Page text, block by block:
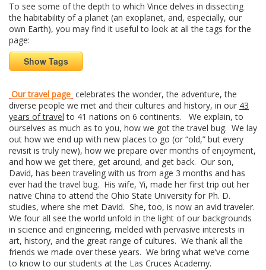
To see some of the depth to which Vince delves in dissecting
the habitability of a planet (an exoplanet, and, especially, our
own Earth), you may find it useful to look at all the tags for the
page:
Show Tags
Our travel page celebrates the wonder, the adventure, the
diverse people we met and their cultures and history, in our 43
years of travel to 41 nations on 6 continents. We explain, to
ourselves as much as to you, how we got the travel bug. We lay
out how we end up with new places to go (or “old,” but every
revisit is truly new), how we prepare over months of enjoyment,
and how we get there, get around, and get back. Our son,
David, has been traveling with us from age 3 months and has
ever had the travel bug. His wife, Yi, made her first trip out her
native China to attend the Ohio State University for Ph. D.
studies, where she met David. She, too, is now an avid traveler.
We four all see the world unfold in the light of our backgrounds
in science and engineering, melded with pervasive interests in
art, history, and the great range of cultures. We thank all the
friends we made over these years. We bring what we’ve come
to know to our students at the Las Cruces Academy.